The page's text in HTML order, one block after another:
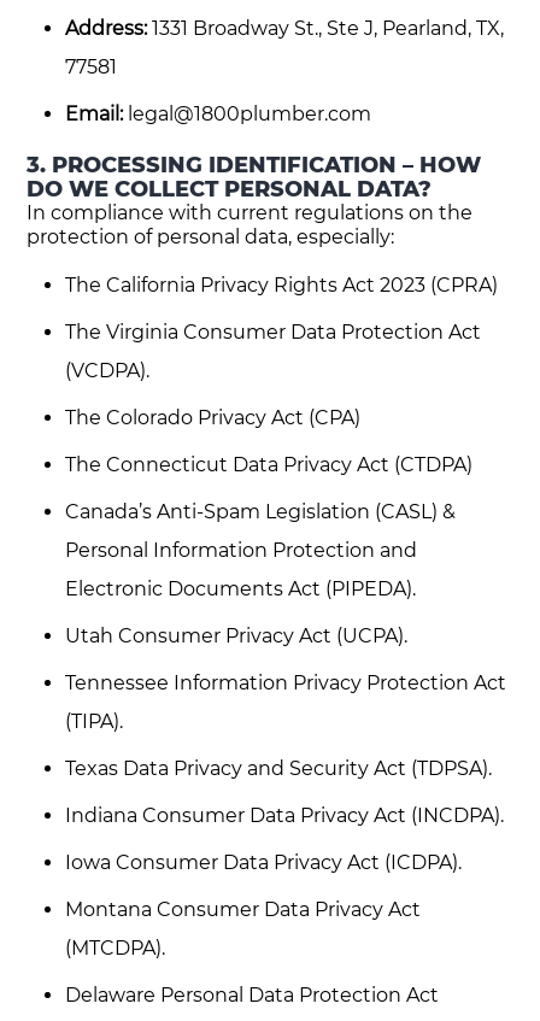
Address:1331 Broadway St., Ste J, Pearland, TX,
77581
Email: legal@1800plumber.com
3. PROCESSING IDENTIFICATION – HOW
DO WE COLLECT PERSONAL DATA?
In compliance with current regulations on the
protection of personal data, especially:
The California Privacy Rights Act 2023 (CPRA)
The Virginia Consumer Data Protection Act
(VCDPA).
The Colorado Privacy Act (CPA)
The Connecticut Data Privacy Act (CTDPA)
Canada’s Anti-Spam Legislation (CASL) &
Personal Information Protection and
Electronic Documents Act (PIPEDA).
Utah Consumer Privacy Act (UCPA).
Tennessee Information Privacy Protection Act
(TIPA).
Texas Data Privacy and Security Act (TDPSA).
Indiana Consumer Data Privacy Act (INCDPA).
Iowa Consumer Data Privacy Act (ICDPA).
Montana Consumer Data Privacy Act
(MTCDPA).
Delaware Personal Data Protection Act